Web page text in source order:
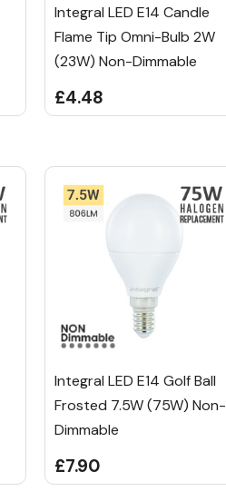
Integral LED E14 Candle
Flame Tip Omni-Bulb 2W
(23W) Non-Dimmable
£4.48
Integral LED E14 Golf Ball
Frosted 7.5W (75W) Non-
Dimmable
£7.90